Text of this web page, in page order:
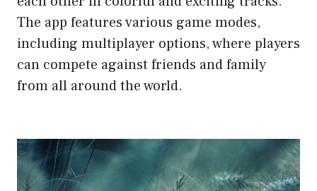
The app features various game modes,
including multiplayer options, where players
can compete against friends and family
from all around the world.